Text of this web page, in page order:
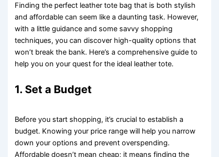
Finding the perfect leather tote bag that is both stylish
and affordable can seem like a daunting task. However,
with a little guidance and some savvy shopping
techniques, you can discover high-quality options that
won’t break the bank. Here’s a comprehensive guide to
help you on your quest for the ideal leather tote.
1. Set a Budget
Before you start shopping, it’s crucial to establish a
budget. Knowing your price range will help you narrow
down your options and prevent overspending.
Affordable doesn’t mean cheap; it means finding the